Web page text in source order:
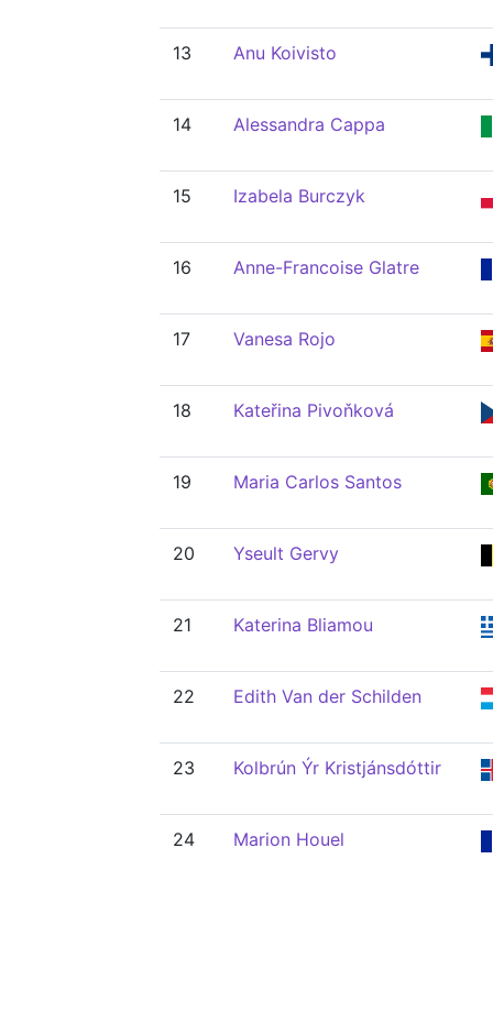
13 Anu Koivisto
14 Alessandra Cappa
15 Izabela Burczyk
16 Anne-Francoise Glatre
17 Vanesa Rojo
18 Kateřina Pivoňková
19 Maria Carlos Santos
20 Yseult Gervy
21 Katerina Bliamou
22 Edith Van der Schilden
23 Kolbrún Ýr Kristjánsdóttir
24 Marion Houel